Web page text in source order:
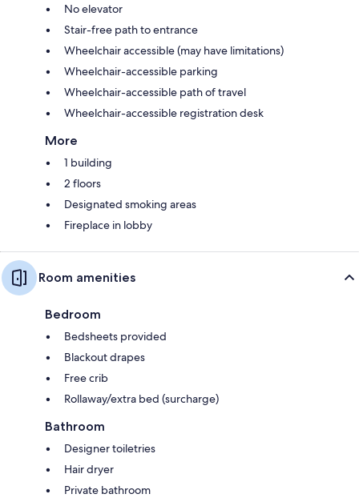
No elevator
Stair-free path to entrance
Wheelchair accessible (may have limitations)
Wheelchair-accessible parking
Wheelchair-accessible path of travel
Wheelchair-accessible registration desk
More
1 building
2 floors
Designated smoking areas
Fireplace in lobby
Room amenities
Bedroom
Bedsheets provided
Blackout drapes
Free crib
Rollaway/extra bed (surcharge)
Bathroom
Designer toiletries
Hair dryer
Private bathroom